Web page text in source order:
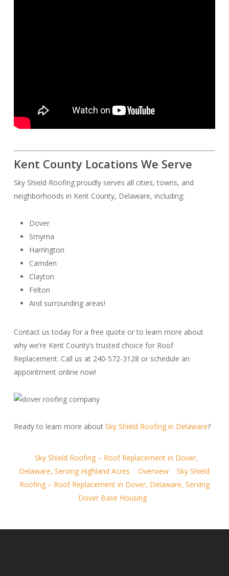
Kent County Locations We Serve
Sky Shield Roofing proudly serves all cities, towns, and
neighborhoods in Kent County, Delaware, including:
Dover
Smyrna
Harrington
Camden
Clayton
Felton
And surrounding areas!
Contact us today for a free quote or to learn more about
why we’re Kent County’s trusted choice for Roof
Replacement. Call us at 240-572-3128 or schedule an
appointment online now!
Ready to learn more about Sky Shield Roofing in Delaware?
Sky Shield Roofing – Roof Replacement in Dover,
Delaware, Serving Highland Acres
Overview
Sky Shield
Roofing – Roof Replacement in Dover, Delaware, Serving
Dover Base Housing